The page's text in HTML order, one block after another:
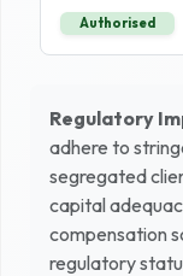
Authorised
Regulatory
adhere to
segregated
capital
compensation
regulatory